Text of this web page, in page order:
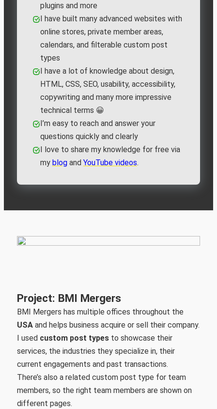
plugins and more
I have built many advanced websites with
online stores, private member areas,
calendars, and filterable custom post
types
I have a lot of knowledge about design,
HTML, CSS, SEO, usability, accessibility,
copywriting and many more impressive
technical terms 😀
I’m easy to reach and answer your
questions quickly and clearly
I love to share my knowledge for free via
my blogand YouTube videos.
Project: BMI Mergers
BMI Mergers has multiple offices throughout the
USAand helps business acquire or sell their company.
I used custom post typesto showcase their
services, the industries they specialize in, their
current engagements and past transactions.
There’s also a related custom post type for team
members, so the right team members are shown on
different pages.